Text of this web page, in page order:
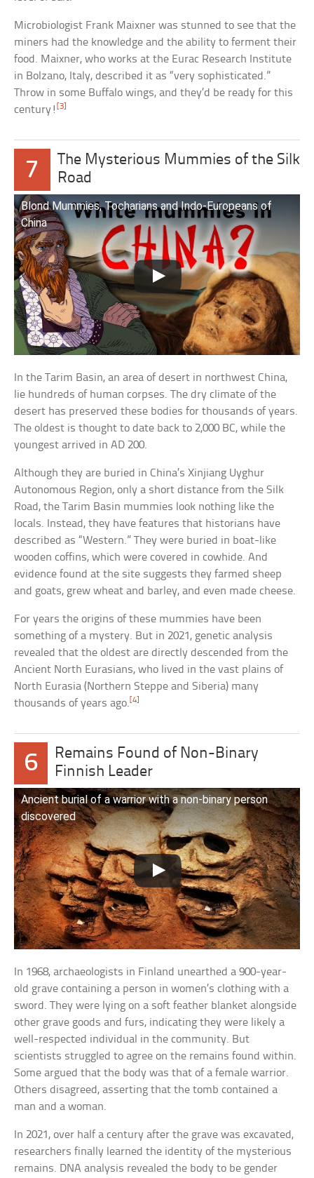
Microbiologist Frank Maixner was stunned to see that the
miners had the knowledge and the ability to ferment their
food. Maixner, who works at the Eurac Research Institute
in Bolzano, Italy, described it as “very sophisticated.”
Throw in some Buffalo wings, and they’d be ready for this
century![3]
7
The Mysterious Mummies of the Silk
Road
Blond Mummies, Tocharians and Indo-Europeans of
China
In the Tarim Basin, an area of desert in northwest China,
lie hundreds of human corpses. The dry climate of the
desert has preserved these bodies for thousands of years.
The oldest is thought to date back to 2,000 BC, while the
youngest arrived in AD 200.
Although they are buried in China’s Xinjiang Uyghur
Autonomous Region, only a short distance from the Silk
Road, the Tarim Basin mummies look nothing like the
locals. Instead, they have features that historians have
described as “Western.” They were buried in boat-like
wooden coffins, which were covered in cowhide. And
evidence found at the site suggests they farmed sheep
and goats, grew wheat and barley, and even made cheese.
For years the origins of these mummies have been
something of a mystery. But in 2021, genetic analysis
revealed that the oldest are directly descended from the
Ancient North Eurasians, who lived in the vast plains of
North Eurasia (Northern Steppe and Siberia) many
thousands of years ago. [4]
6
Remains Found of Non-Binary
Finnish Leader
Ancient burial of a warrior with a non-binary person
discovered
In 1968, archaeologists in Finland unearthed a 900-year-
old grave containing a person in women’s clothing with a
sword. They were lying on a soft feather blanket alongside
other grave goods and furs, indicating they were likely a
well-respected individual in the community. But
scientists struggled to agree on the remains found within.
Some argued that the body was that of a female warrior.
Others disagreed, asserting that the tomb contained a
man and a woman.
In 2021, over half a century after the grave was excavated,
researchers finally learned the identity of the mysterious
remains. DNA analysis revealed the body to be gender